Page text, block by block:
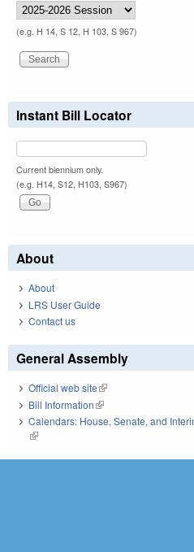
(e.g. H 14, S 12, H 103, S 967)
Instant Bill Locator
Current biennium only.
(e.g. H14, S12, H103, S967)
About
About
LRS User Guide
Contact us
General Assembly
Official web site(link is external)
Bill Information(link is external)
Calendars: House, Senate, and
(link is external)